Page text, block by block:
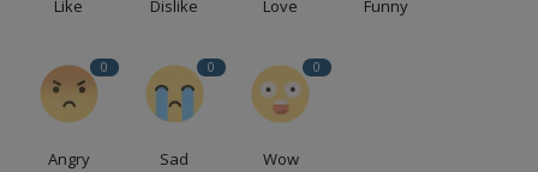
Like Dislike Love Funny
0
Angry
0
Sad
0
Wow